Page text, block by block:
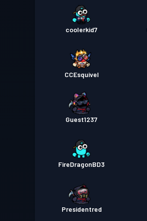
coolerkid7
CCEsquivel
Guest1237
FireDragonBD3
Presidentred